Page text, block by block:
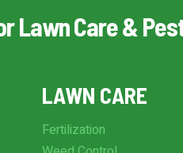
Lawn Care &
LAWN CARE
Fertilization